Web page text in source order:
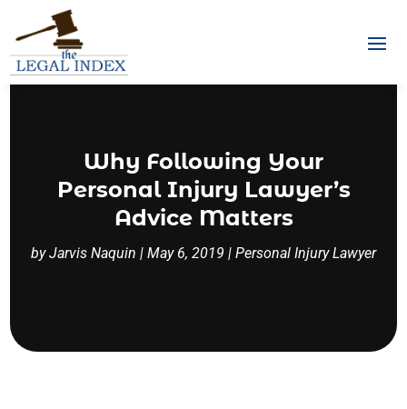
Why Following Your
Personal Injury Lawyer’s
Advice Matters
byJarvis Naquin | May 6, 2019 | Personal Injury Lawyer